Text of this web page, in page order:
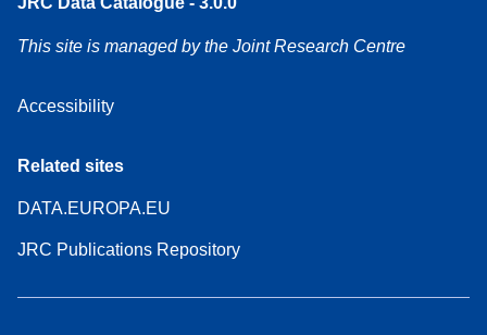
This site is managed by the Joint Research Centre
Accessibility
Related sites
DATA.EUROPA.EU
JRC Publications Repository